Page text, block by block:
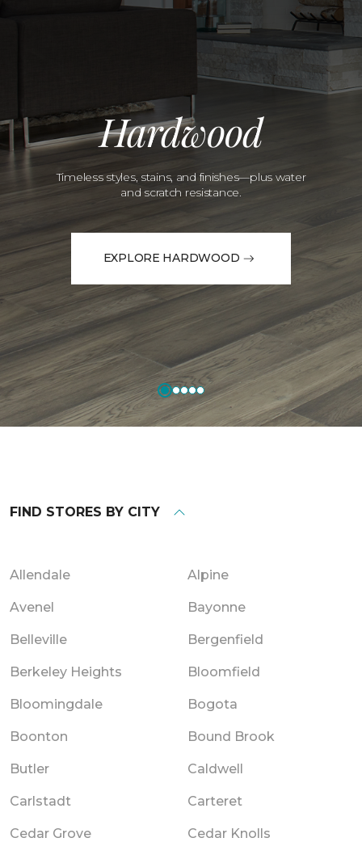
Hardwood
Timeless styles, stains, and finishes—plus water
and scratch resistance.
EXPLORE HARDWOOD
FIND STORES BY CITY
Allendale Alpine
Avenel Bayonne
Belleville Bergenfield
Berkeley Heights Bloomfield
Bloomingdale Bogota
Boonton Bound Brook
Butler Caldwell
Carlstadt Carteret
Cedar Grove Cedar Knolls